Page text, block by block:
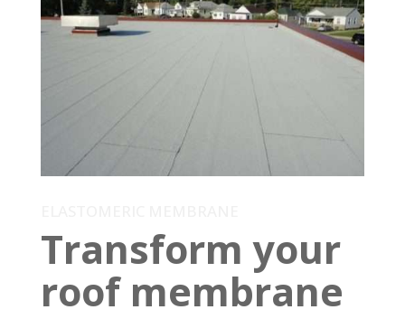
Transform your
roof membrane